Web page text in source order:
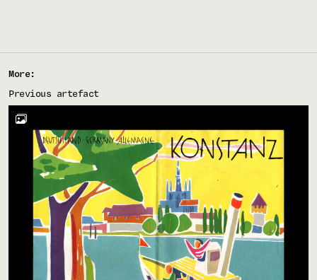
More:
Previous artefact